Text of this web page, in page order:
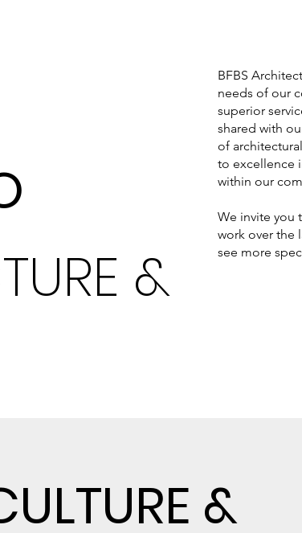
BFBS
needs of our
superior
shared with
of
to excellence
within our
We invite you
work over the
see more
&
&